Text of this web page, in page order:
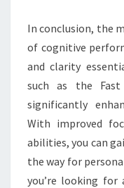
In conclusion, the
of cognitive
and clarity
such as the Fast
significantly
With improved
abilities, you can
the way for
you’re looking for